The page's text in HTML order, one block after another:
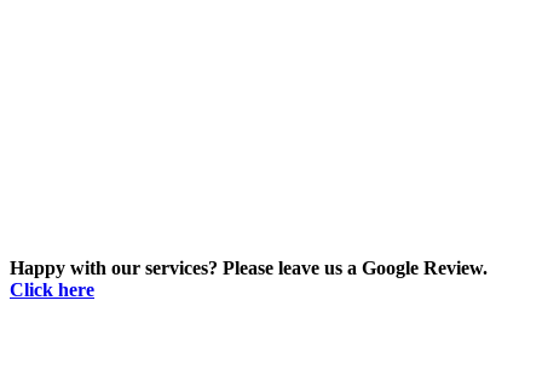
Happy with our services? Please leave us a Google Review.
Click here